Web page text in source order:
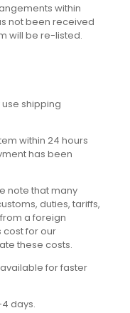
within
not been received
will be re-listed.
shipping
within 24 hours
has been
note that many
duties, tariffs,
a foreign
cost for our
these costs.
for faster
days.